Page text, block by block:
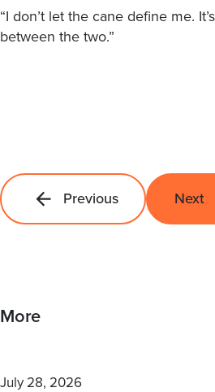
“I don’t let the cane define me.
between the two.”
Previous Next
More
July 28, 2026